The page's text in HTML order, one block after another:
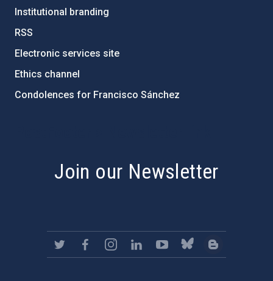
Institutional branding
RSS
Electronic services site
Ethics channel
Condolences for Francisco Sánchez
Join our Newsletter